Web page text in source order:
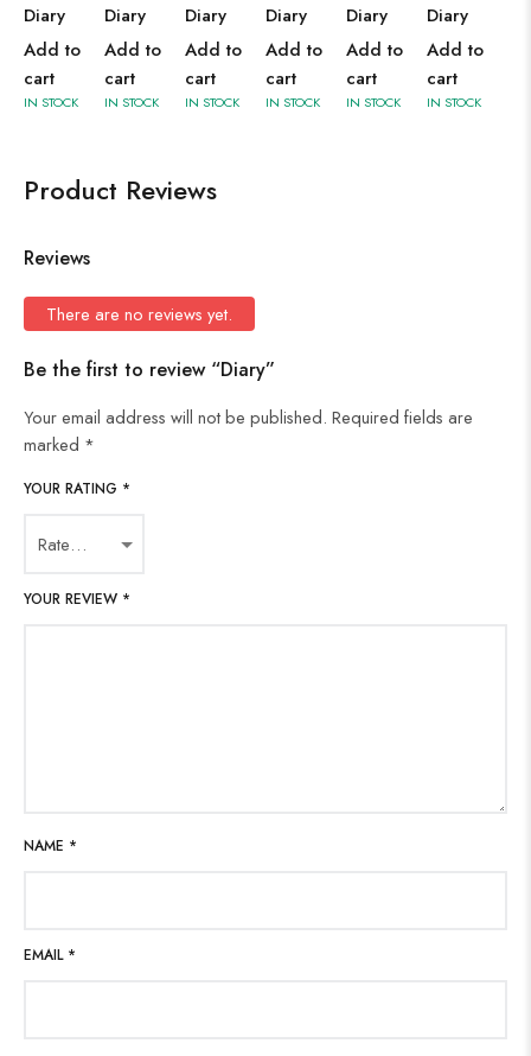
Diary
Add to
cart
IN STOCK
Diary
Add to
cart
IN STOCK
Diary
Add to
cart
IN STOCK
Diary
Add to
cart
IN STOCK
Diary
Add to
cart
IN STOCK
Diary
Add to
cart
IN STOCK
Product Reviews
Reviews
There are no reviews yet.
Be the first to review “Diary”
Your email address will not be published. Required fields are
marked *
YOUR RATING *
YOUR REVIEW *
NAME *
EMAIL *